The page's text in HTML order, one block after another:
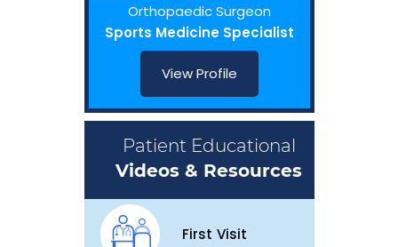
Orthopaedic Surgeon
Sports Medicine Specialist
View Profile
Patient Educational
Videos & Resources
First Visit